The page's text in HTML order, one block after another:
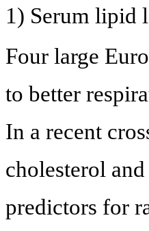
1) Serum lipid
Four large
to better
In a recent
cholesterol
predictors for